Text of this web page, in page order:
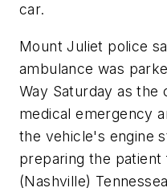
car.
Mount Juliet police
ambulance was
Way Saturday as the
medical emergency
the vehicle's engine
preparing the
(Nashville)